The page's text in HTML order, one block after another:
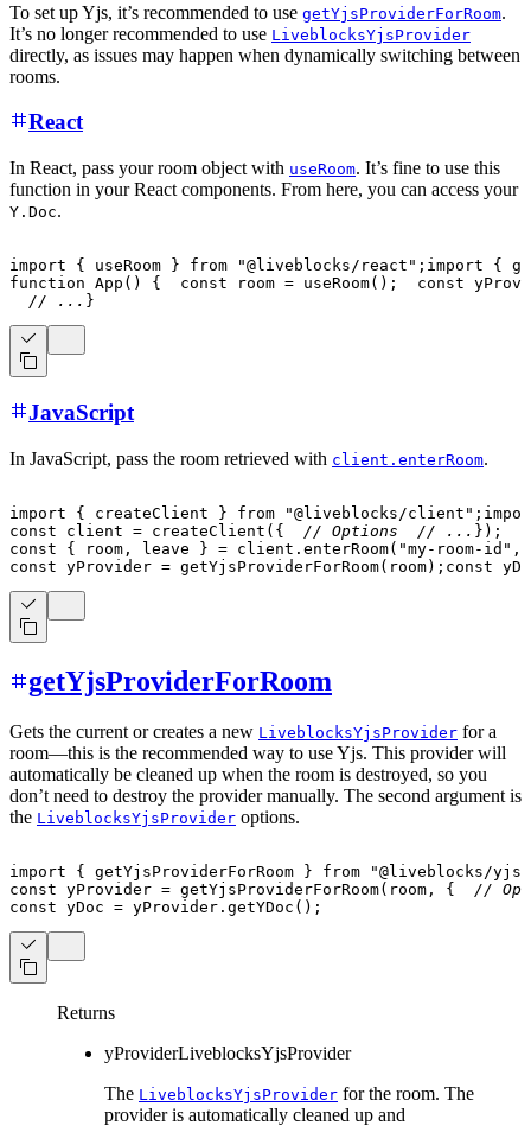
To set up Yjs, it’s recommended to use getYjsProviderForRoom.
It’s no longer recommended to use LiveblocksYjsProvider
directly, as issues may happen when dynamically switching between
rooms.
React
In React, pass your room object with useRoom. It’s fine to use this
function in your React components. From here, you can access your
Y.Doc.
import { useRoom } from "@liveblocks/react" ; import {
function App ( ) { const room = useRoom( ) ; const
// ... }
JavaScript
In JavaScript, pass the room retrieved with client.enterRoom.
import { createClient } from "@liveblocks/client" ;
const client = createClient ( { // Options // ... } ) ;
const
{ room , leave } = client . enterRoom( "my-room-id" ,
const yProvider = getYjsProviderForRoom( room) ; const
getYjsProviderForRoom
Gets the current or creates a new LiveblocksYjsProvider for a
room—this is the recommended way to use Yjs. This provider will
automatically be cleaned up when the room is destroyed, so you
don’t need to destroy the provider manually. The second argument is
the LiveblocksYjsProvider options.
import { getYjsProviderForRoom } from
"@liveblocks/yjs"
const yProvider = getYjsProviderForRoom( room , {
//
const yDoc = yProvider . getYDoc ( ) ;
Returns
yProviderLiveblocksYjsProvider
The LiveblocksYjsProvider for the room. The
provider is automatically cleaned up and